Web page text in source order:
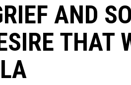
AND
THAT